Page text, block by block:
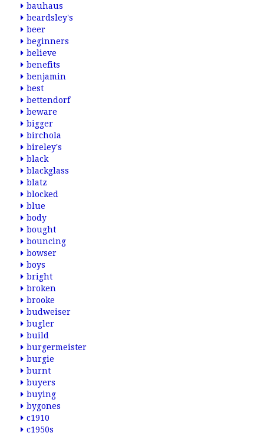
bauhaus
beardsley's
beer
beginners
believe
benefits
benjamin
best
bettendorf
beware
bigger
birchola
bireley's
black
blackglass
blatz
blocked
blue
body
bought
bouncing
bowser
boys
bright
broken
brooke
budweiser
bugler
build
burgermeister
burgie
burnt
buyers
buying
bygones
c1910
c1950s